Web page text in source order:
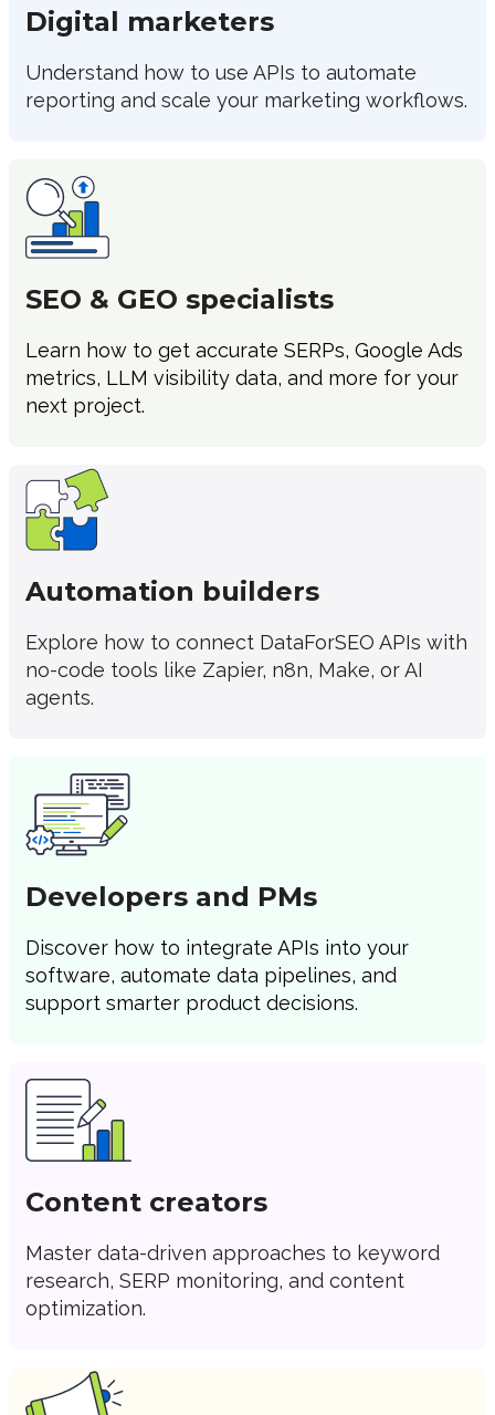
Digital marketers
Understand how to use APIs to automate
reporting and scale your marketing workflows.
SEO & GEO specialists
Learn how to get accurate SERPs, Google Ads
metrics, LLM visibility data, and more for your
next project.
Automation builders
Explore how to connect DataForSEO APIs with
no-code tools like Zapier, n8n, Make, or AI
agents.
Developers and PMs
Discover how to integrate APIs into your
software, automate data pipelines, and
support smarter product decisions.
Content creators
Master data-driven approaches to keyword
research, SERP monitoring, and content
optimization.